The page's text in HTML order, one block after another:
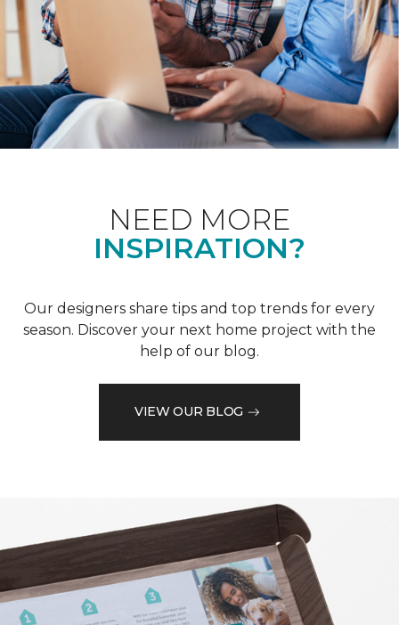
NEED MORE
INSPIRATION?
Our designers share tips and top trends for every
season. Discover your next home project with the
help of our blog.
VIEW OUR BLOG